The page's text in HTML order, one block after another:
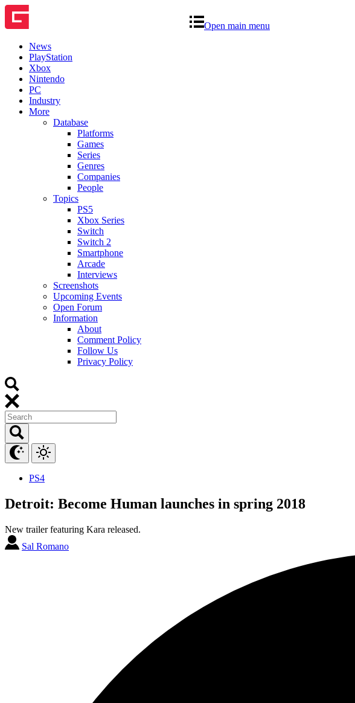
Open main menu
News
PlayStation
Xbox
Nintendo
PC
Industry
More
Database
Platforms
Games
Series
Genres
Companies
People
Topics
PS5
Xbox Series
Switch
Switch 2
Smartphone
Arcade
Interviews
Screenshots
Upcoming Events
Open Forum
Information
About
Comment Policy
Follow Us
Privacy Policy
PS4
Detroit: Become Human launches in spring 2018
New trailer featuring Kara released.
Sal Romano